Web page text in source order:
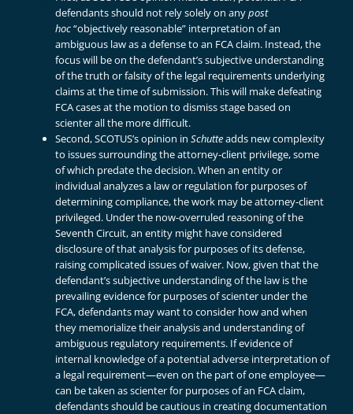
defendants should not rely solely on anypost
hoc“objectively reasonable” interpretation of an
ambiguous law as a defense to an FCA claim. Instead, the
focus will be on the defendant’s subjective understanding
of the truth or falsity of the legal requirements underlying
claims at the time of submission. This will make defeating
FCA cases at the motion to dismiss stage based on
scienter all the more difficult.
Second, SCOTUS’s opinion in Schutteadds new complexity
to issues surrounding the attorney-client privilege, some
of which predate the decision. When an entity or
individual analyzes a law or regulation for purposes of
determining compliance, the work may be attorney-client
privileged. Under the now-overruled reasoning of the
Seventh Circuit, an entity might have considered
disclosure of that analysis for purposes of its defense,
raising complicated issues of waiver. Now, given that the
defendant’s subjective understanding of the law is the
prevailing evidence for purposes of scienter under the
FCA, defendants may want to consider how and when
they memorialize their analysis and understanding of
ambiguous regulatory requirements. If evidence of
internal knowledge of a potential adverse interpretation of
a legal requirement—even on the part of one employee—
can be taken as scienter for purposes of an FCA claim,
defendants should be cautious in creating documentation